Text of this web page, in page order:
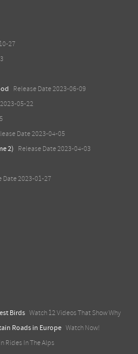
27
Release Date 2023-06-09
05-22
Date 2023-04-05
2) Release Date 2023-04-03
Date 2023-01-27
Birds Watch 12 Videos That Show Why
Roads in Europe Watch Now!
Rides In The Alps